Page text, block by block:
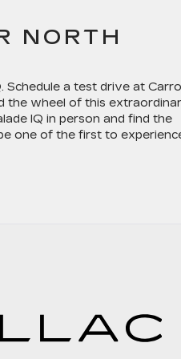
NORTH
. Schedule a test drive at
the wheel of this
IQ in person and find the
one of the first to